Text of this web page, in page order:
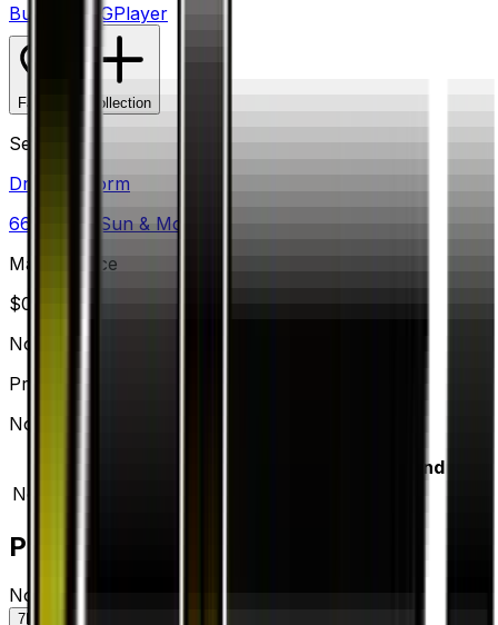
Buy on TCGPlayer
Favorite Collection
Set
Dragon Storm
66
· Sun & Moon
Market Price
$0.23
Normal
Price updated
Normal prices range from $0.20 to $0.20.
Trend
Normal
Price History
Normal — market price over time
7D